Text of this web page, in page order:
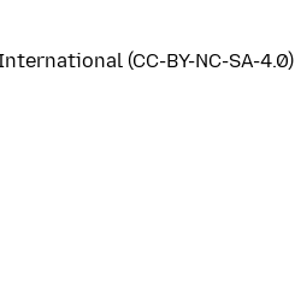
(CC-BY-NC-SA-4.0)